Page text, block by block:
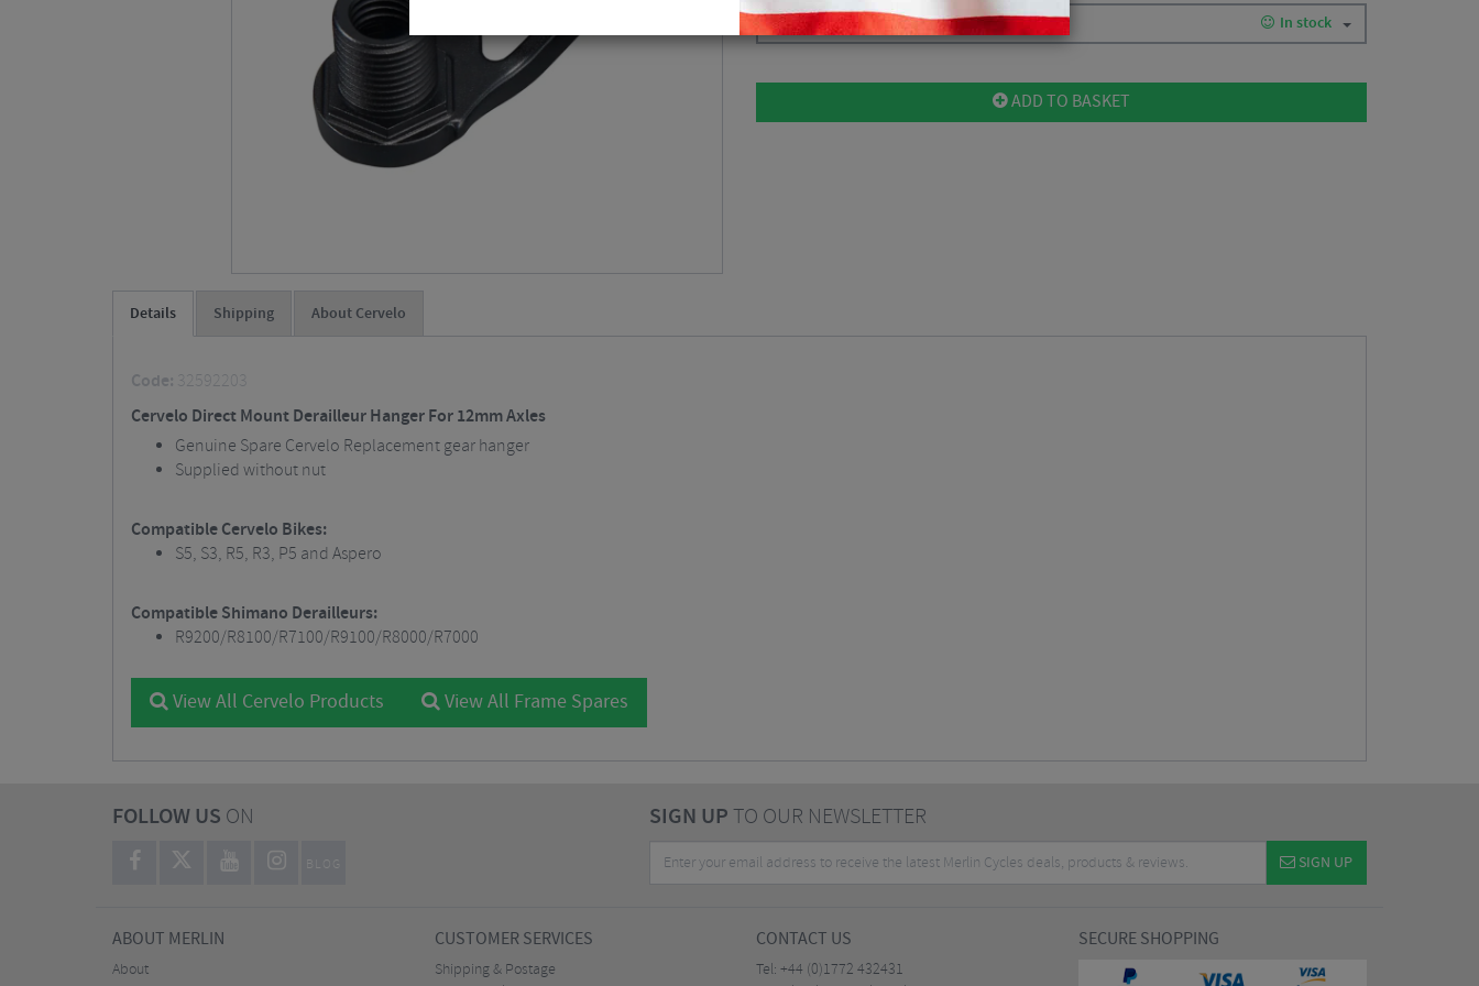
In stock
Black 22.49
ADD TO BASKET
Details Shipping About Cervelo
Code: 32592203
Cervelo Direct Mount Derailleur Hanger For 12mm Axles
Genuine Spare Cervelo Replacement gear hanger
Supplied without nut
Compatible Cervelo Bikes:
S5, S3, R5, R3, P5 and Aspero
Compatible Shimano Derailleurs:
R9200/R8100/R7100/R9100/R8000/R7000
View All Cervelo Products View All Frame Spares
FOLLOW US ON
BLOG
SIGN UPTO OUR NEWSLETTER
SIGN UP
ABOUT MERLIN
About
CUSTOMER SERVICES
Shipping & Postage
CONTACT US
Tel: +44 (0)1772 432431
SECURE SHOPPING